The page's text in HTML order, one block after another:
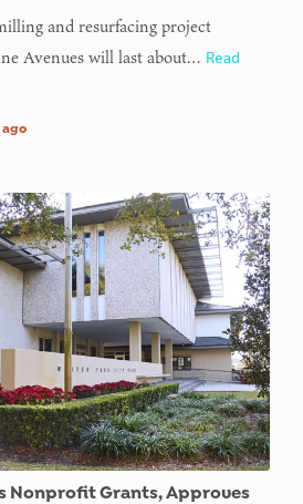
and resurfacing project
Avenues will last about… Read
ago
Nonprofit Grants, Approves